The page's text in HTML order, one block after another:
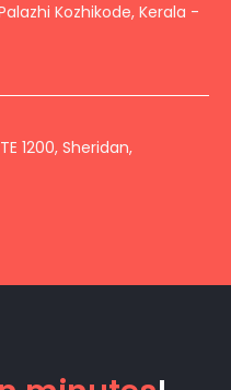
Kozhikode, Kerala -
1200, Sheridan,